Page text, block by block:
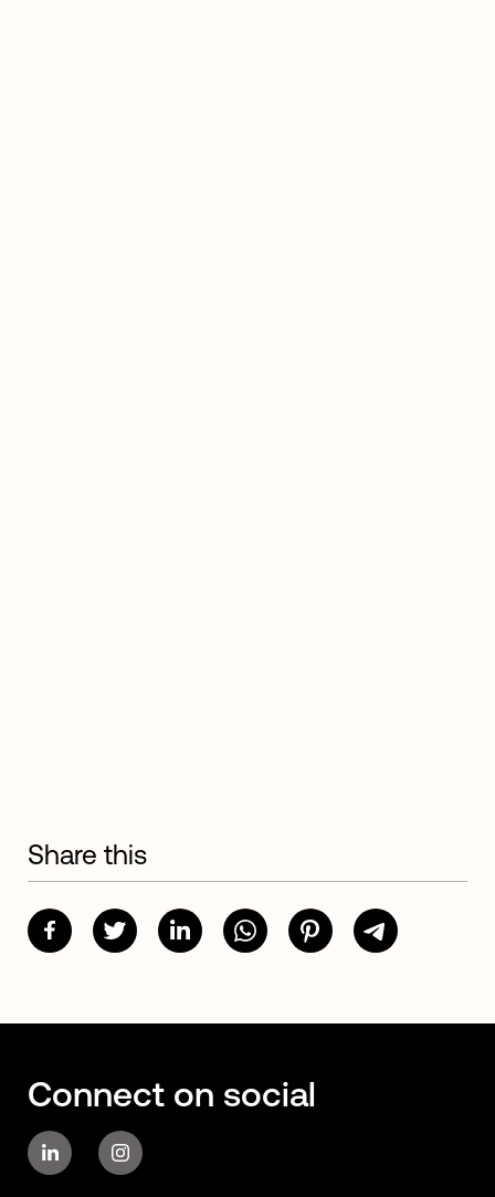
Share this
Connect on social